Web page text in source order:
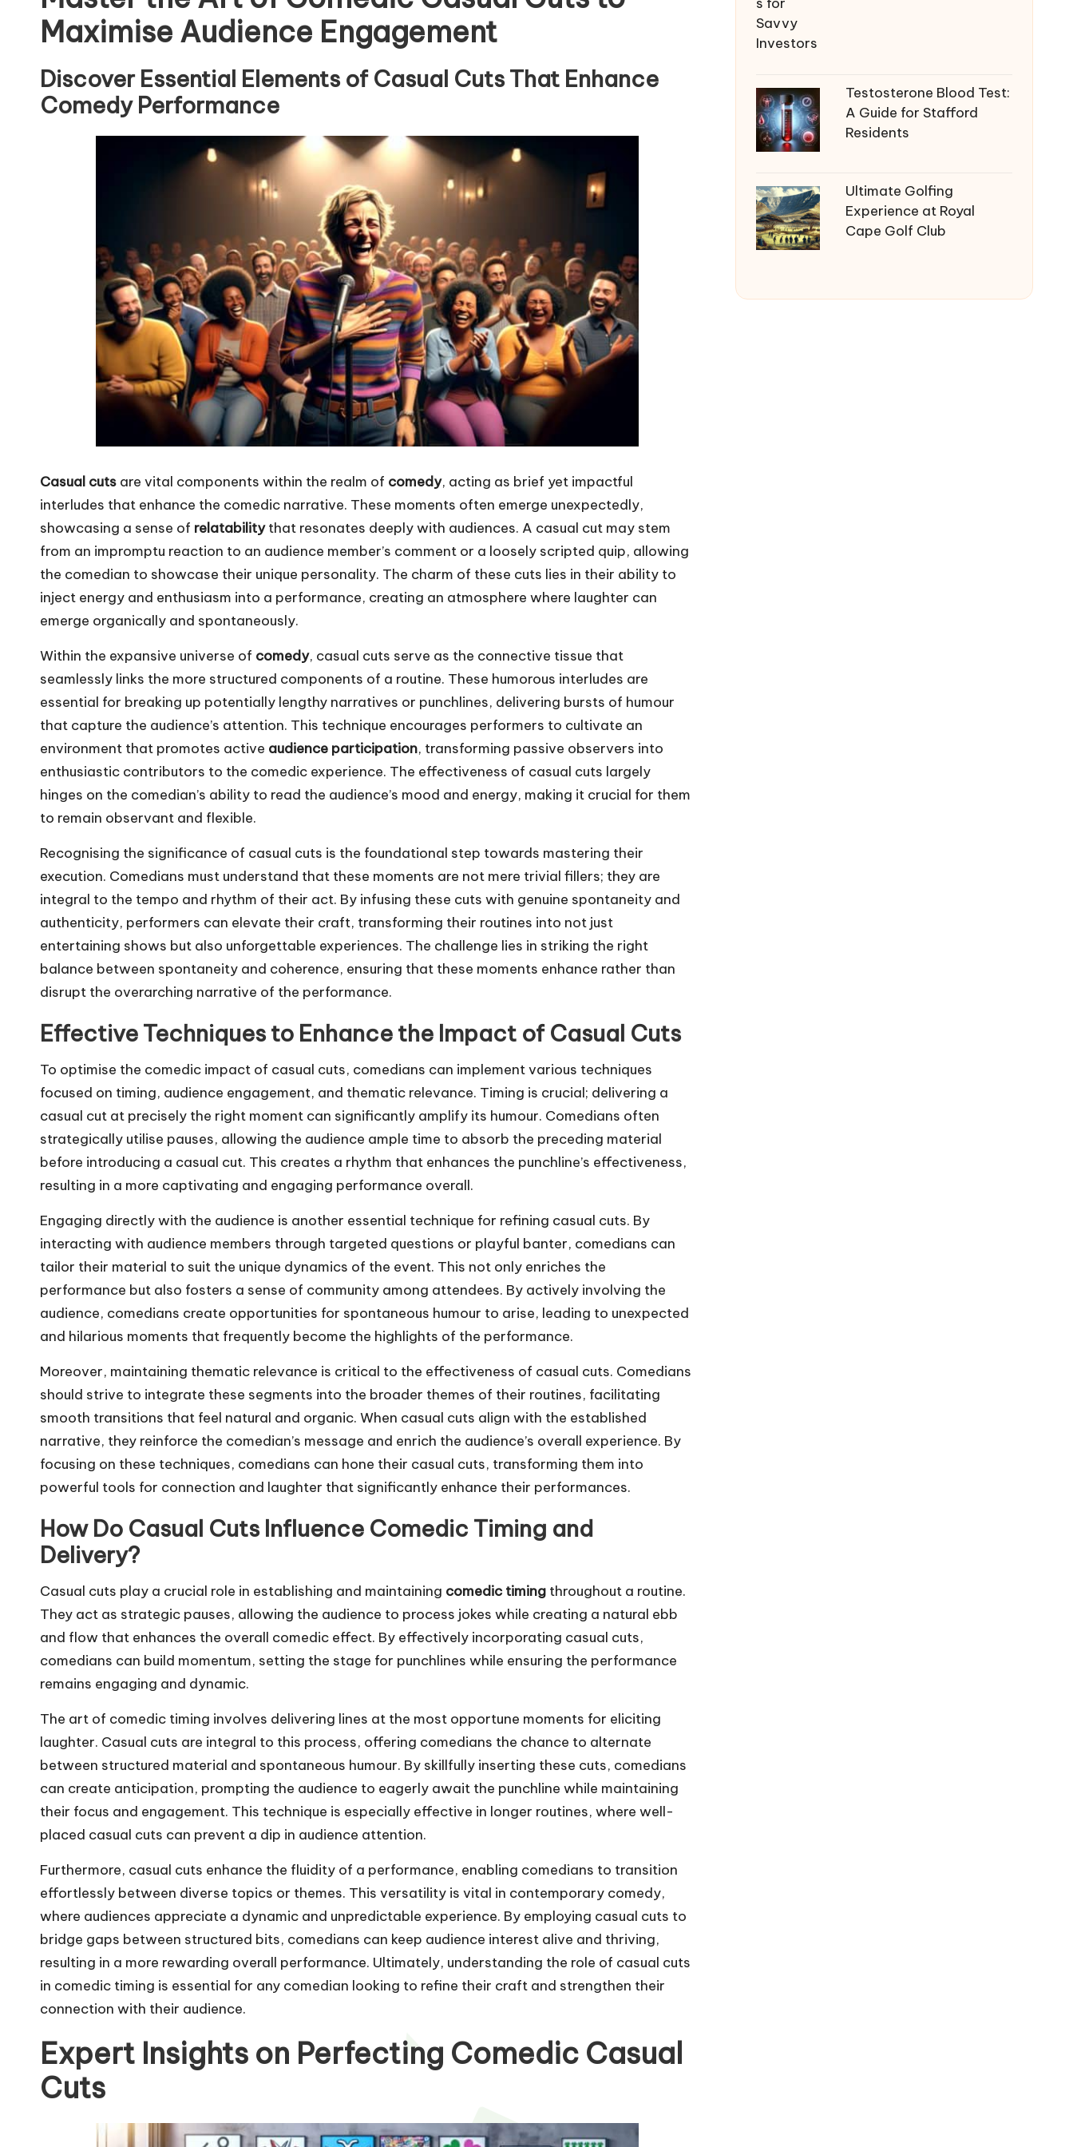
Maximise Audience Engagement
Discover Essential Elements of Casual Cuts That Enhance
Comedy Performance
Casual cuts are vital components within the realm of comedy, acting as brief yet impactful
interludes that enhance the comedic narrative. These moments often emerge unexpectedly,
showcasing a sense of relatabilitythat resonates deeply with audiences. A casual cut may stem
from an impromptu reaction to an audience member’s comment or a loosely scripted quip, allowing
the comedian to showcase their unique personality. The charm of these cuts lies in their ability to
inject energy and enthusiasm into a performance, creating an atmosphere where laughter can
emerge organically and spontaneously.
Within the expansive universe of comedy, casual cuts serve as the connective tissue that
seamlessly links the more structured components of a routine. These humorous interludes are
essential for breaking up potentially lengthy narratives or punchlines, delivering bursts of humour
that capture the audience’s attention. This technique encourages performers to cultivate an
environment that promotes active audience participation, transforming passive observers into
enthusiastic contributors to the comedic experience. The effectiveness of casual cuts largely
hinges on the comedian’s ability to read the audience’s mood and energy, making it crucial for them
to remain observant and flexible.
Recognising the significance of casual cuts is the foundational step towards mastering their
execution. Comedians must understand that these moments are not mere trivial fillers; they are
integral to the tempo and rhythm of their act. By infusing these cuts with genuine spontaneity and
authenticity, performers can elevate their craft, transforming their routines into not just
entertaining shows but also unforgettable experiences. The challenge lies in striking the right
balance between spontaneity and coherence, ensuring that these moments enhance rather than
disrupt the overarching narrative of the performance.
Effective Techniques to Enhance the Impact of Casual Cuts
To optimise the comedic impact of casual cuts, comedians can implement various techniques
focused on timing, audience engagement, and thematic relevance. Timing is crucial; delivering a
casual cut at precisely the right moment can significantly amplify its humour. Comedians often
strategically utilise pauses, allowing the audience ample time to absorb the preceding material
before introducing a casual cut. This creates a rhythm that enhances the punchline’s effectiveness,
resulting in a more captivating and engaging performance overall.
Engaging directly with the audience is another essential technique for refining casual cuts. By
interacting with audience members through targeted questions or playful banter, comedians can
tailor their material to suit the unique dynamics of the event. This not only enriches the
performance but also fosters a sense of community among attendees. By actively involving the
audience, comedians create opportunities for spontaneous humour to arise, leading to unexpected
and hilarious moments that frequently become the highlights of the performance.
Moreover, maintaining thematic relevance is critical to the effectiveness of casual cuts. Comedians
should strive to integrate these segments into the broader themes of their routines, facilitating
smooth transitions that feel natural and organic. When casual cuts align with the established
narrative, they reinforce the comedian’s message and enrich the audience’s overall experience. By
focusing on these techniques, comedians can hone their casual cuts, transforming them into
powerful tools for connection and laughter that significantly enhance their performances.
How Do Casual Cuts Influence Comedic Timing and
Delivery?
Casual cuts play a crucial role in establishing and maintaining comedic timing throughout a routine.
They act as strategic pauses, allowing the audience to process jokes while creating a natural ebb
and flow that enhances the overall comedic effect. By effectively incorporating casual cuts,
comedians can build momentum, setting the stage for punchlines while ensuring the performance
remains engaging and dynamic.
The art of comedic timing involves delivering lines at the most opportune moments for eliciting
laughter. Casual cuts are integral to this process, offering comedians the chance to alternate
between structured material and spontaneous humour. By skillfully inserting these cuts, comedians
can create anticipation, prompting the audience to eagerly await the punchline while maintaining
their focus and engagement. This technique is especially effective in longer routines, where well-
placed casual cuts can prevent a dip in audience attention.
Furthermore, casual cuts enhance the fluidity of a performance, enabling comedians to transition
effortlessly between diverse topics or themes. This versatility is vital in contemporary comedy,
where audiences appreciate a dynamic and unpredictable experience. By employing casual cuts to
bridge gaps between structured bits, comedians can keep audience interest alive and thriving,
resulting in a more rewarding overall performance. Ultimately, understanding the role of casual cuts
in comedic timing is essential for any comedian looking to refine their craft and strengthen their
connection with their audience.
Expert Insights on Perfecting Comedic Casual
Cuts
Testosterone Blood Test:
A Guide for Stafford
Residents
Ultimate Golfing
Experience at Royal
Cape Golf Club